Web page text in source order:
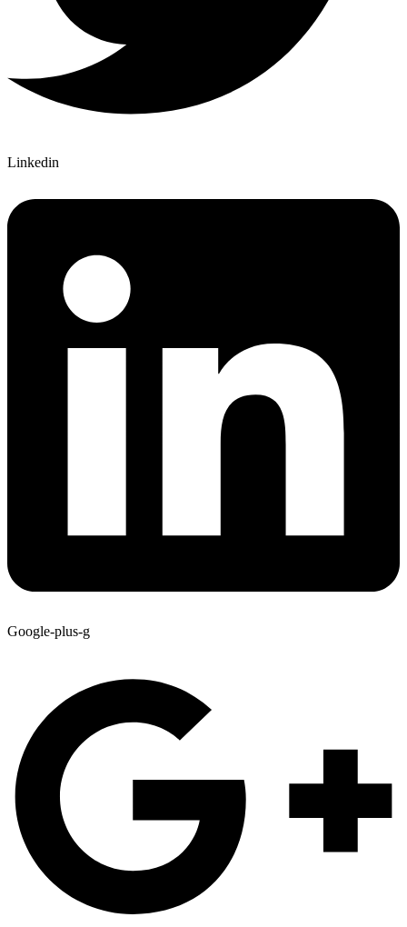
Linkedin
Google-plus-g